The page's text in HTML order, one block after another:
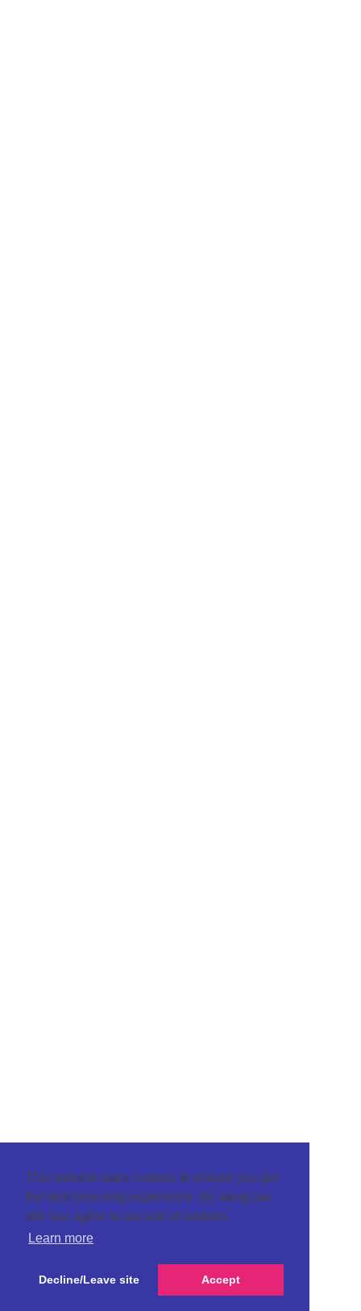
This website uses cookies to ensure you get
the best browsing experience. By using our
site you agree to our use of cookies.
Learn more
Decline/Leave site Accept